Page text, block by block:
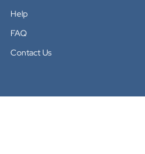
Help
FAQ
Contact Us